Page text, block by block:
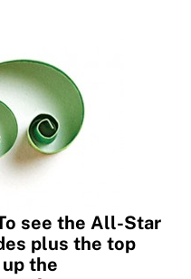
see the All-Star
plus the top
the